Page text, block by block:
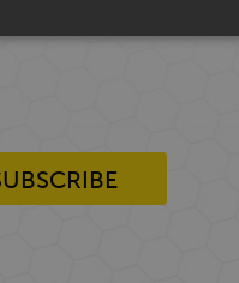
to join and you